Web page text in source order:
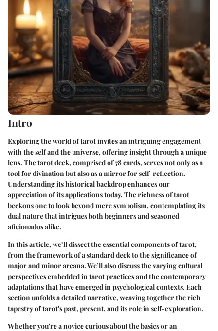
Intro
Exploring the world of tarot invites an intriguing engagement
with the self and the universe, offering insight through a unique
lens. The tarot deck, comprised of 78 cards, serves not only as a
tool for divination but also as a mirror for self-reflection.
Understanding its historical backdrop enhances our
appreciation of its applications today. The richness of tarot
beckons one to look beyond mere symbolism, contemplating its
dual nature that intrigues both beginners and seasoned
aficionados alike.
In this article, we’ll dissect the essential components of tarot,
from the framework of a standard deck to the significance of
major and minor arcana. We’ll also discuss the varying cultural
perspectives embedded in tarot practices and the contemporary
adaptations that have emerged in psychological contexts. Each
section unfolds a detailed narrative, weaving together the rich
tapestry of tarot's past, present, and its role in self-exploration.
Whether you're a novice curious about the basics or an